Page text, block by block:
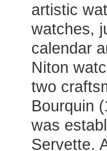
artistic
watches,
calendar
Niton
two
Bourquin
was
Servette.